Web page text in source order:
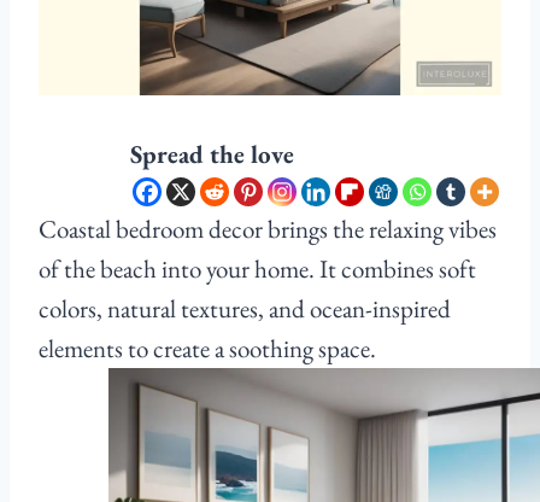
Spread the love
Coastal bedroom decor brings the relaxing vibes
of the beach into your home. It combines soft
colors, natural textures, and ocean-inspired
elements to create a soothing space.